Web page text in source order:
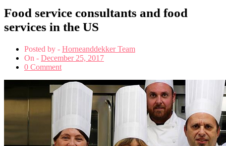
Food service consultants and food
services in the US
Posted by - Horneanddekker Team
On - December 25, 2017
0 Comment